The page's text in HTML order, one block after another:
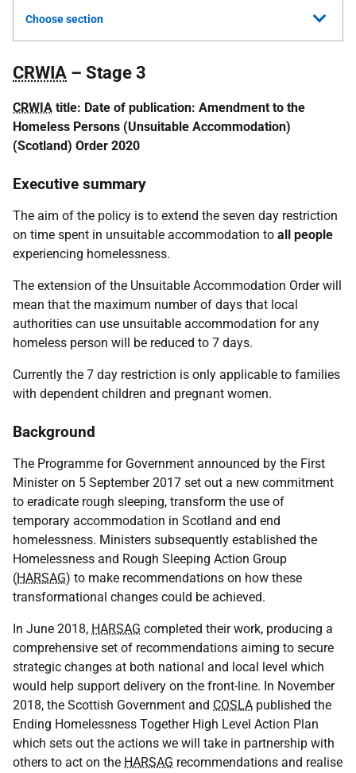
Choose section
CRWIA – Stage 3
CRWIA title: Date of publication: Amendment to the
Homeless Persons (Unsuitable Accommodation)
(Scotland) Order 2020
Executive summary
The aim of the policy is to extend the seven day restriction
on time spent in unsuitable accommodation to all people
experiencing homelessness.
The extension of the Unsuitable Accommodation Order will
mean that the maximum number of days that local
authorities can use unsuitable accommodation for any
homeless person will be reduced to 7 days.
Currently the 7 day restriction is only applicable to families
with dependent children and pregnant women.
Background
The Programme for Government announced by the First
Minister on 5 September 2017 set out a new commitment
to eradicate rough sleeping, transform the use of
temporary accommodation in Scotland and end
homelessness. Ministers subsequently established the
Homelessness and Rough Sleeping Action Group
(HARSAG) to make recommendations on how these
transformational changes could be achieved.
In June 2018, HARSAG completed their work, producing a
comprehensive set of recommendations aiming to secure
strategic changes at both national and local level which
would help support delivery on the front-line. In November
2018, the Scottish Government and COSLA published the
Ending Homelessness Together High Level Action Plan
which sets out the actions we will take in partnership with
others to act on the HARSAG recommendations and realise